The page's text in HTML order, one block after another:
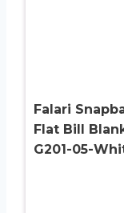
Falari
Flat Bill
G201-05-